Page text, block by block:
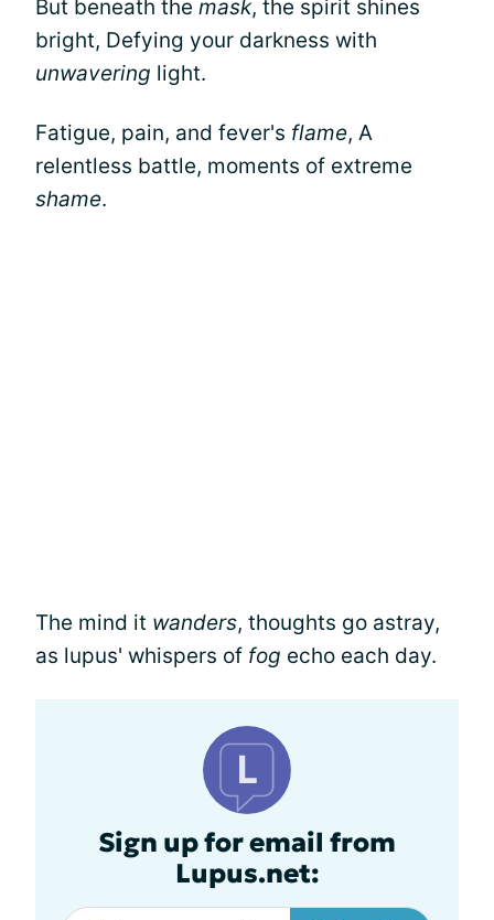
But beneath the mask, the spirit shines
bright, Defying your darkness with
unwavering light.
Fatigue, pain, and fever's flame, A
relentless battle, moments of extreme
shame.
The mind it wanders, thoughts go astray,
as lupus' whispers of fog echo each day.
Sign up for email from
Lupus.net: